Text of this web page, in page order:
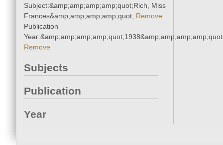
Subject:&amp;amp;amp;amp;quot;Rich, Miss
Frances&amp;amp;amp;amp;quot; Remove
Publication
Remove
Subjects
Publication
Year